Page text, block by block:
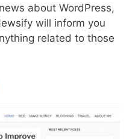
about WordPress,
will inform you
related to those